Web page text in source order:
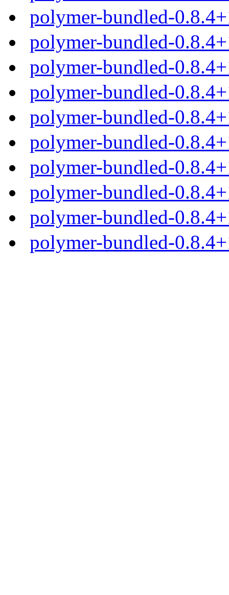
polymer-bundled-
polymer-bundled-
polymer-bundled-
polymer-bundled-
polymer-bundled-
polymer-bundled-
polymer-bundled-
polymer-bundled-
polymer-bundled-
polymer-bundled-